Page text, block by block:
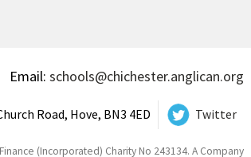
Email: schools@chichester.anglican.org
Road, Hove, BN3 4ED Twitter
(Incorporated) Charity No 243134. A Company